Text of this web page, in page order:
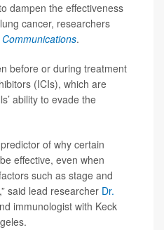
dampen the effectiveness
cancer, researchers
.
before or during treatment
(ICIs), which are
ability to evade the
of why certain
effective, even when
such as stage and
said lead researcher Dr.
immunologist with Keck